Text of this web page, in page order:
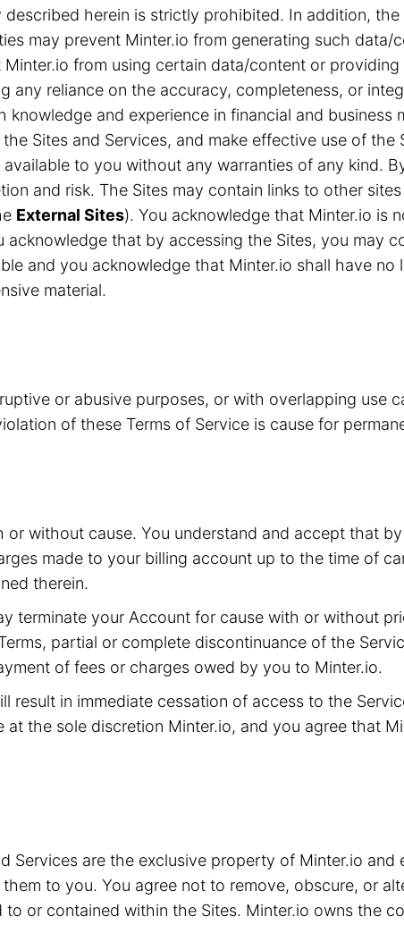
herein is strictly prohibited. In addition,
may prevent Minter.io from generating such
from using certain data/content or
any reliance on the accuracy, completeness, or
and experience in financial and
Sites and Services, and make effective use of
to you without any warranties of any kind.
and risk. The Sites may contain links to other
External Sites). You acknowledge that Minter.io is
acknowledge that by accessing the Sites, you may
and you acknowledge that Minter.io shall have
material.
or abusive purposes, or with overlapping use
of these Terms of Service is cause for
without cause. You understand and accept that
made to your billing account up to the time of
therein.
terminate your Account for cause with or without
partial or complete discontinuance of the
of fees or charges owed by you to Minter.io.
result in immediate cessation of access to the
the sole discretion Minter.io, and you agree that
Services are the exclusive property of Minter.io
to you. You agree not to remove, obscure, or
or contained within the Sites. Minter.io owns the